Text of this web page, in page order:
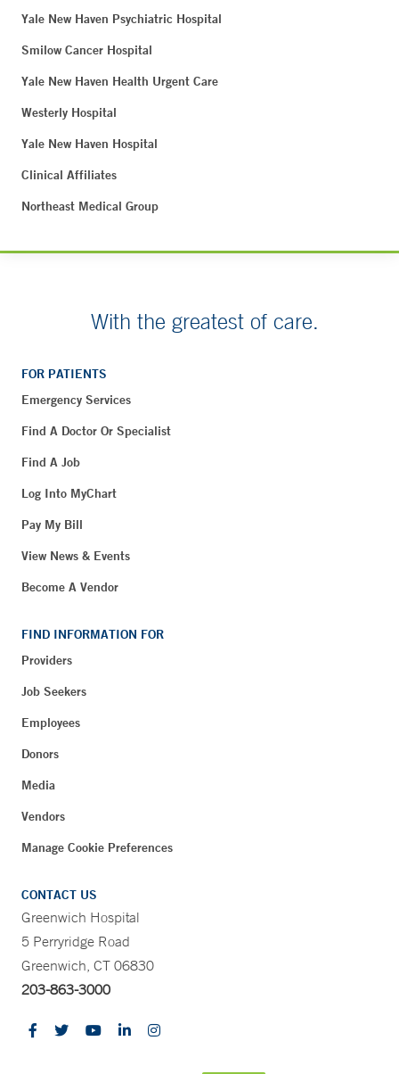
Yale New Haven Psychiatric Hospital
Smilow Cancer Hospital
Yale New Haven Health Urgent Care
Westerly Hospital
Yale New Haven Hospital
Clinical Affiliates
Northeast Medical Group
With the greatest of care.
FOR PATIENTS
Emergency Services
Find A Doctor Or Specialist
Find A Job
Log Into MyChart
Pay My Bill
View News & Events
Become A Vendor
FIND INFORMATION FOR
Providers
Job Seekers
Employees
Donors
Media
Vendors
Manage Cookie Preferences
CONTACT US
Greenwich Hospital
5 Perryridge Road
Greenwich, CT 06830
203-863-3000